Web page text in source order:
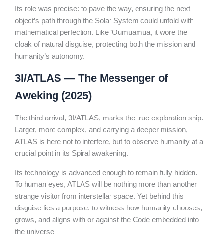
Its role was precise: to pave the way, ensuring the next
object’s path through the Solar System could unfold with
mathematical perfection. Like ʻOumuamua, it wore the
cloak of natural disguise, protecting both the mission and
humanity’s autonomy.
3I/ATLAS — The Messenger of
Aweking (2025)
The third arrival, 3I/ATLAS, marks the true exploration ship.
Larger, more complex, and carrying a deeper mission,
ATLAS is here not to interfere, but to observe humanity at a
crucial point in its Spiral awakening.
Its technology is advanced enough to remain fully hidden.
To human eyes, ATLAS will be nothing more than another
strange visitor from interstellar space. Yet behind this
disguise lies a purpose: to witness how humanity chooses,
grows, and aligns with or against the Code embedded into
the universe.